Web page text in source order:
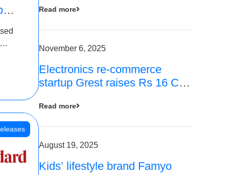
Read more
November 6, 2025
Electronics re-commerce
startup Grest raises Rs 16 Cr
Read more
August 19, 2025
Kids’ lifestyle brand Famyo